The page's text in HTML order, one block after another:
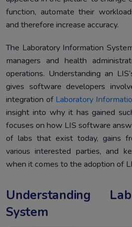
function, automate their
and therefore increase accuracy.
The Laboratory Information
managers and health
operations. Understanding an
gives software developers
integration of Laboratory
insight into why it has gained
focuses on how LIS software
of labs that exist today, gains
various interested parties, and
when it comes to the adoption of
Understanding
System